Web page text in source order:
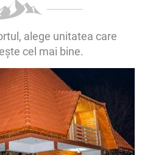
alege unitatea care
cel mai bine.